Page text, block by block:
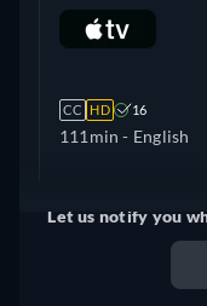
CC HD 16
111min - English
United
Let us notify you